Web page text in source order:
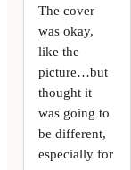
The cover
was okay,
like the
picture…but
thought it
was going to
be different,
especially for